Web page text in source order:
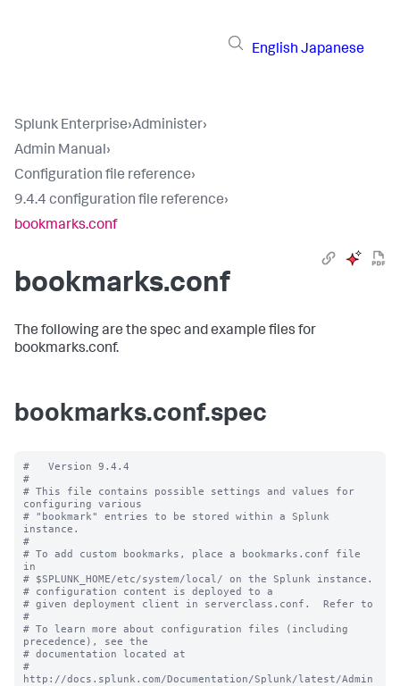
English Japanese
Splunk Enterprise›Administer›
Admin Manual›
Configuration file reference›
9.4.4 configuration file reference›
bookmarks.conf
bookmarks.conf
The following are the spec and example files for
bookmarks.conf.
bookmarks.conf.spec
#   Version 9.4.4
#
# This file contains possible settings and values for
configuring various
# "bookmark" entries to be stored within a Splunk
instance.
#
# To add custom bookmarks, place a bookmarks.conf file
in
# $SPLUNK_HOME/etc/system/local/ on the Splunk instance.
# configuration content is deployed to a
# given deployment client in serverclass.conf.  Refer to
#
# To learn more about configuration files (including
precedence), see the
# documentation located at
#
http://docs.splunk.com/Documentation/Splunk/latest/Admin